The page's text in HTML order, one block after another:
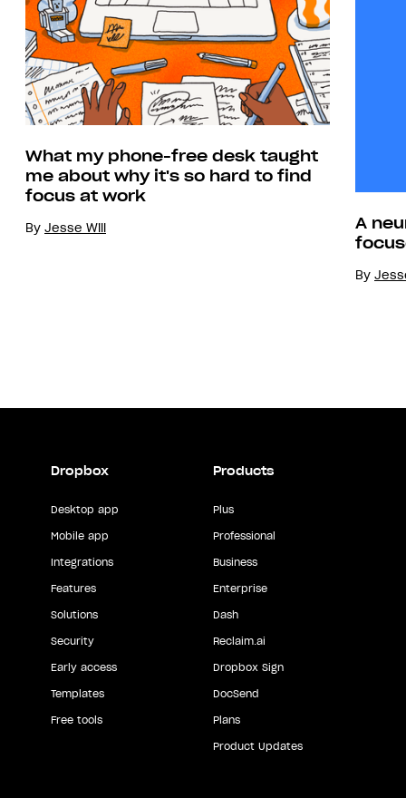
What my phone-free desk taught
me about why it's so hard to find
focus at work
By Jesse Will
A
By
Dropbox
Desktop app
Mobile app
Integrations
Features
Solutions
Security
Early access
Templates
Free tools
Products
Plus
Professional
Business
Enterprise
Dash
Reclaim.ai
Dropbox Sign
DocSend
Plans
Product Updates